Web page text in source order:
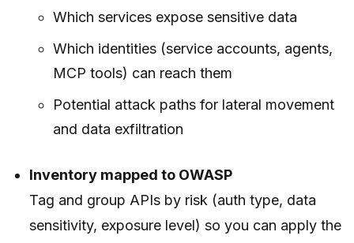
Which services expose sensitive data
Which identities (service accounts, agents,
MCP tools) can reach them
Potential attack paths for lateral movement
and data exfiltration
Inventory mapped to OWASP
Tag and group APIs by risk (auth type, data
sensitivity, exposure level) so you can apply the